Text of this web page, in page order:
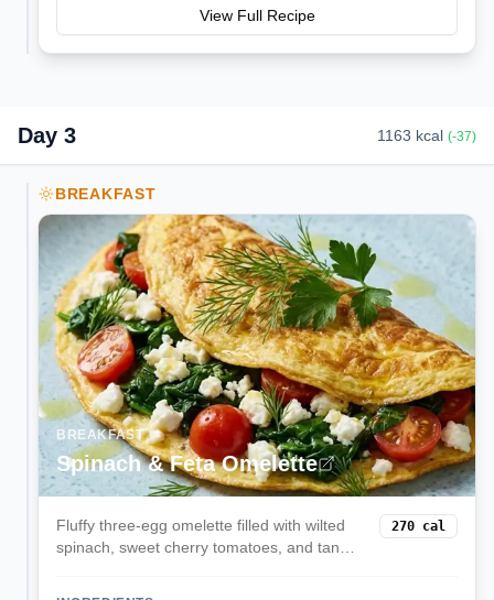
View Full Recipe
Day 3 1163 kcal (-37)
BREAKFAST
BREAKFAST
Spinach & Feta Omelette
Fluffy three-egg omelette filled with wilted
spinach, sweet cherry tomatoes, and tangy
270 cal